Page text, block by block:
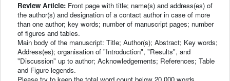
Review Article: Front page with title; name(s) and address(es) of
the author(s) and designation of a contact author in case of more
than one author; key words; number of manuscript pages; number
of figures and tables.
Main body of the manuscript: Title; Author(s); Abstract; Key words;
Address(es); organisation of "Introduction", "Results", and
"Discussion" up to author; Acknowledgements; References; Table
and Figure legends.